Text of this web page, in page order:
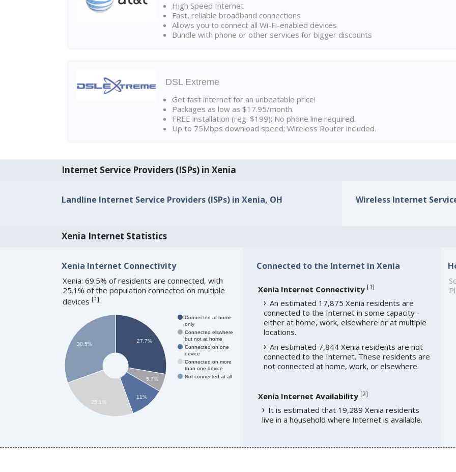
High Speed Internet
Fast, reliable broadband connections
Allows you to connect all Wi-Fi-enabled devices
Bundle with phone or other services for bigger discounts
DSL Extreme
Get fast internet for an unbeatable price!
Packages as low as $17.95/month.
FREE installation (reg. $199); No phone line required.
Up to 75Mbps download speed; Wireless Router included.
Internet Service Providers (ISPs) in Xenia
Landline Internet Service Providers (ISPs) in Xenia, OH Wireless Internet
Xenia Internet Statistics
Xenia Internet Connectivity
Xenia: 69.5% of residents are connected, with
25.1% of the population connected on multiple
devices [1].
Connected at home
only
Connected elswhere
but not at home
Connected on one
device
Connected on more
than one device
Not connected at all
27.7%
5.7%
11%
30.5%
25.1%
Connected to the Internet in Xenia
Xenia Internet Connectivity [1]
An estimated 17,875 Xenia residents are
connected to the Internet in some capacity -
either at home, work, elsewhere or at multiple
locations.
An estimated 7,844 Xenia residents are not
connected to the Internet. These residents are
not connected at home, work, or elsewhere.
Xenia Internet Availability [2]
It is estimated that 19,289 Xenia residents
live in a household where Internet is available.